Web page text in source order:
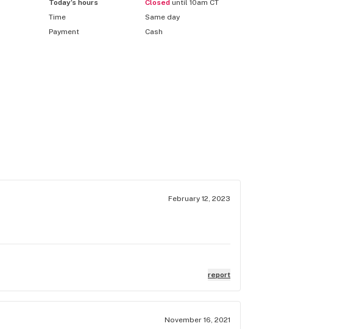
Today’s hours
Closed until 10am CT
Time
Same day
Payment
Cash
February 12, 2023
report
November 16, 2021